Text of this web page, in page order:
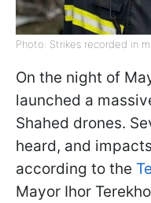
Photo: Strikes recorded in
On the night of
launched a
Shahed drones.
heard, and
according to the
Mayor Ihor